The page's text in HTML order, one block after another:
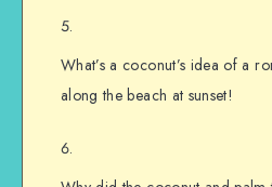
What’s a coconut’s idea of a
along the beach at sunset!